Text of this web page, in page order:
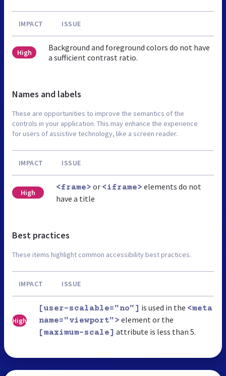
IMPACT ISSUE
High
Background and foreground colors do not have
a sufficient contrast ratio.
Names and labels
These are opportunities to improve the semantics of the
controls in your application. This may enhance the experience
for users of assistive technology, like a screen reader.
IMPACT ISSUE
High
<frame> or <iframe> elements do not
have a title
Best practices
These items highlight common accessibility best practices.
IMPACT ISSUE
High
[user-scalable="no"] is used in the <meta
name="viewport"> element or the
[maximum-scale] attribute is less than 5.